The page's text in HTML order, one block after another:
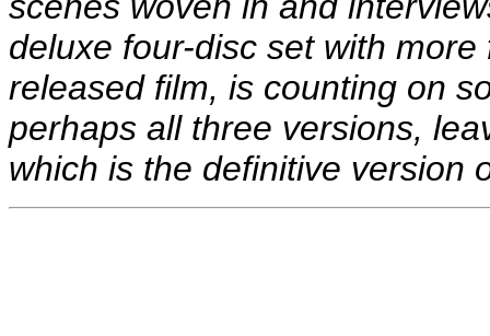
deluxe four-disc set with
released film, is counting on
perhaps all three versions,
which is the definitive version